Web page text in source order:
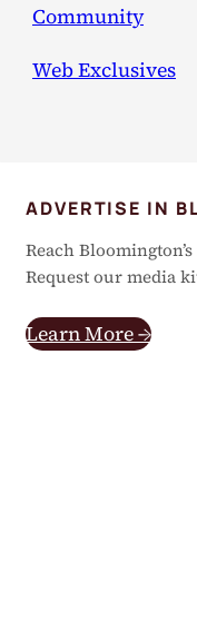
Community
Web Exclusives
ADVERTISE IN
Reach
Request our media
Learn More →